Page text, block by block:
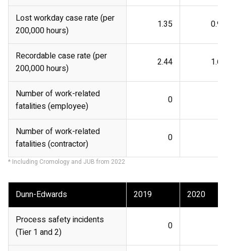
Lost workday case rate (per
200,000 hours)
1.35 0.92
Recordable case rate (per
200,000 hours)
2.44 1.66
Number of work-related
fatalities (employee)
0
Number of work-related
fatalities (contractor)
0
* Including Cromology and JUB from 2022
Dunn-Edwards 2019 2020
Process safety incidents
(Tier 1 and 2)
0